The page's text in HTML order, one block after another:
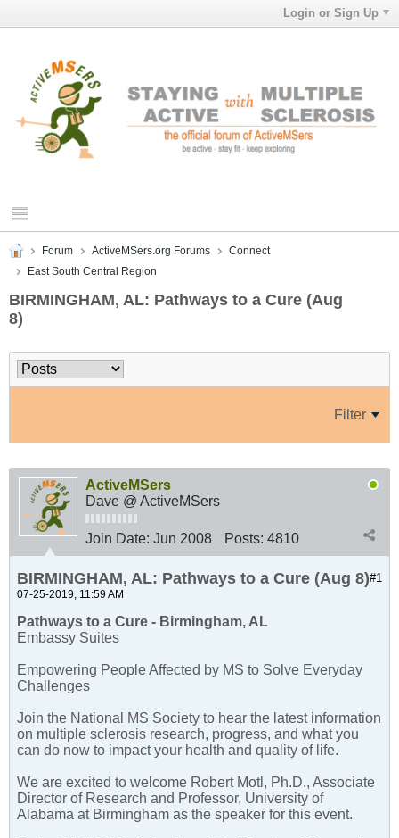
Login or Sign Up
Forum ActiveMSers.org Forums
Connect
East South Central Region
BIRMINGHAM, AL: Pathways to a Cure (Aug
8)
Filter
ActiveMSers
Dave @ ActiveMSers
Join Date: Jun 2008 Posts: 4810
#1
BIRMINGHAM, AL: Pathways to a Cure (Aug 8)
07-25-2019, 11:59 AM
Pathways to a Cure - Birmingham, AL
Embassy Suites
Empowering People Affected by MS to Solve Everyday
Challenges
Join the National MS Society to hear the latest information
on multiple sclerosis research, progress, and what you
can do now to impact your health and quality of life.
We are excited to welcome Robert Motl, Ph.D., Associate
Director of Research and Professor, University of
Alabama at Birmingham as the speaker for this event.